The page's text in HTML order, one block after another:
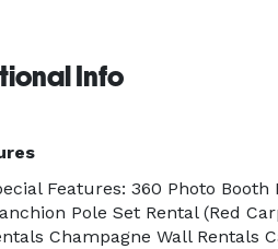
Info
Features: 360 Photo
Pole Set Rental (Red
Champagne Wall Rentals